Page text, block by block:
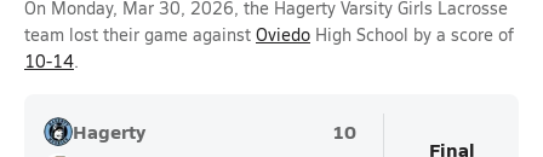
On Monday, Mar 30, 2026, the Hagerty Varsity Girls Lacrosse
team lost their game against Oviedo High School by a score of
10-14.
Hagerty
10
Final